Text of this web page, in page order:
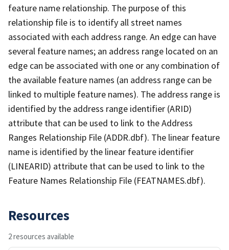
feature name relationship. The purpose of this
relationship file is to identify all street names
associated with each address range. An edge can have
several feature names; an address range located on an
edge can be associated with one or any combination of
the available feature names (an address range can be
linked to multiple feature names). The address range is
identified by the address range identifier (ARID)
attribute that can be used to link to the Address
Ranges Relationship File (ADDR.dbf). The linear feature
name is identified by the linear feature identifier
(LINEARID) attribute that can be used to link to the
Feature Names Relationship File (FEATNAMES.dbf).
Resources
2 resources available